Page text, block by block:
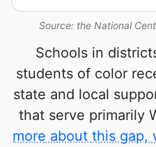
Source: the National
Schools in
students of color
state and local
that serve primarily
more about this gap,